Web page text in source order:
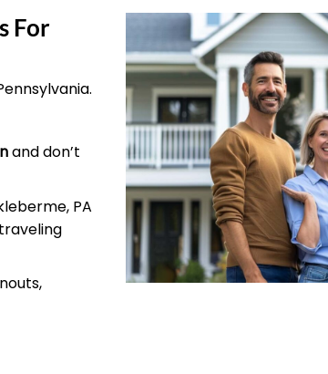
For
and don’t
PA